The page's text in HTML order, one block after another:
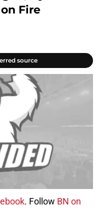
Fire
source
. Follow BN on